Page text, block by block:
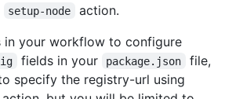
setup-node
action.
in your workflow to configure
fields in your package.json
file,
specify the registry-url using